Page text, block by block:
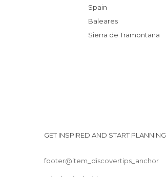
Spain
Baleares
Sierra de Tramontana
GET INSPIRED AND START PLANNING
footer@item_discovertips_anchor